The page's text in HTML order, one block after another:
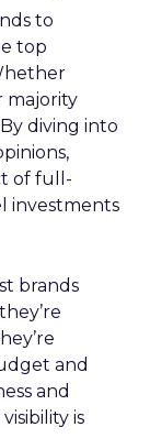
to
top
majority
diving into
of full-
investments
brands
and
and
is